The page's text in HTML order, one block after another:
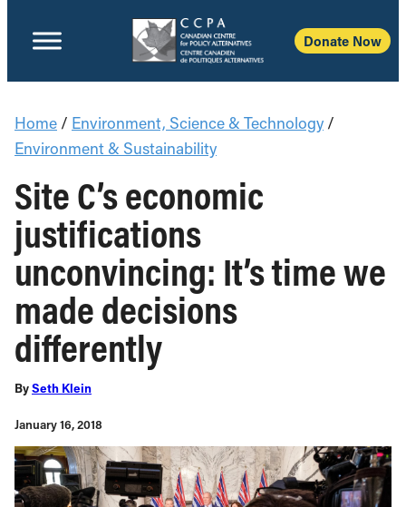
Donate Now
Home / Environment, Science & Technology /
Environment & Sustainability
Site C’s economic
justifications
unconvincing: It’s time we
made decisions
differently
BySeth Klein
January 16, 2018